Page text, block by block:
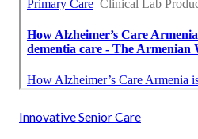
Innovative Senior Care